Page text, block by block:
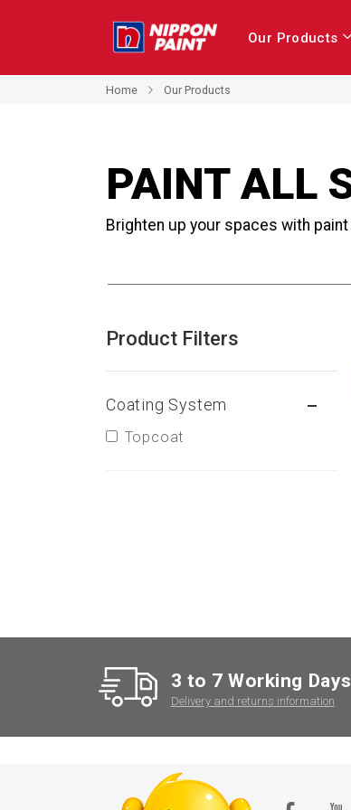
Our Products
Home Our Products
PAINT ALL
Brighten up your spaces with
Product Filters
Coating System
Topcoat
3 to 7 Working
Delivery and returns information